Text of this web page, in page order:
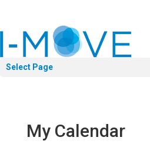
Select Page
My Calendar